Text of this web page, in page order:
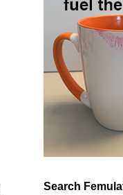
Search